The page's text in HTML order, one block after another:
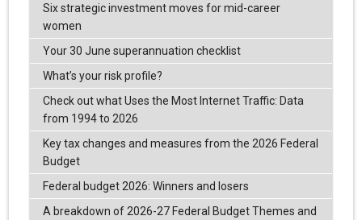
Six strategic investment moves for mid-career
women
Your 30 June superannuation checklist
What’s your risk profile?
Check out what Uses the Most Internet Traffic: Data
from 1994 to 2026
Key tax changes and measures from the 2026 Federal
Budget
Federal budget 2026: Winners and losers
A breakdown of 2026-27 Federal Budget Themes and